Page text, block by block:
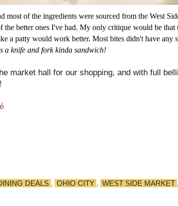
most of the ingredients were sourced from the West
the better ones I've had. My only critique would be that
a patty would work better. Most bites didn't have any
a knife and fork kinda sandwich!
market hall for our shopping, and with full
DEALS , OHIO CITY , WEST SIDE MARKET ,